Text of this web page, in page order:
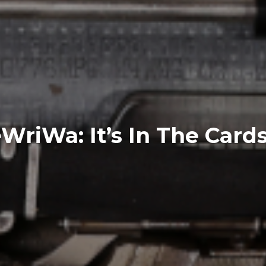
It’s In The